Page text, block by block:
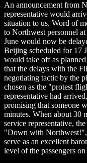
An announcement from
representative would
situation to us. Word of
to Northwest personnel
June would now be
Beijing scheduled for 17
would take off as
that the delays with the
negotiating tactic by the
chosen as the "protest
representative had
promising that someone
minutes. When about 30
service representative,
"Down with Northwest!",
serve as an excellent
level of the passengers